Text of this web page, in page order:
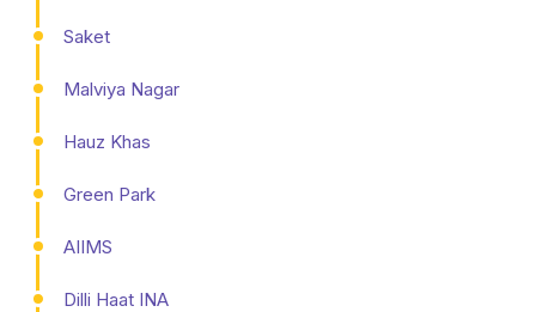
Saket
Malviya Nagar
Hauz Khas
Green Park
AIIMS
Dilli Haat INA